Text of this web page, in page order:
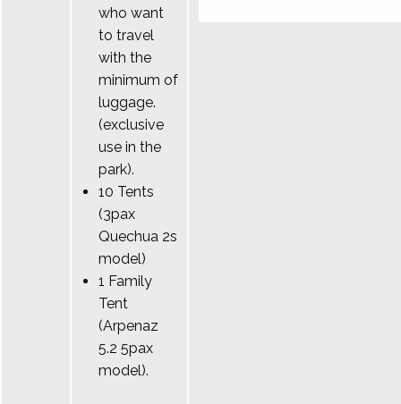
who want
to travel
with the
minimum of
luggage.
(exclusive
use in the
park).
10 Tents
(3pax
Quechua 2s
model)
1 Family
Tent
(Arpenaz
5.2 5pax
model).